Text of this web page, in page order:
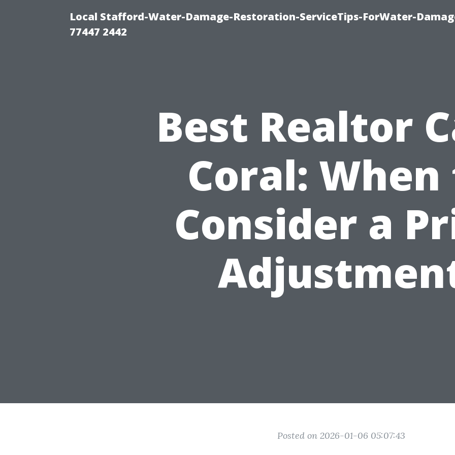
Local Stafford-Water-Damage-Restoration-ServiceTips-ForWater-
77447 2442
Best Realtor
Coral:
Consider a
Posted on 2026-01-06 05:07:43